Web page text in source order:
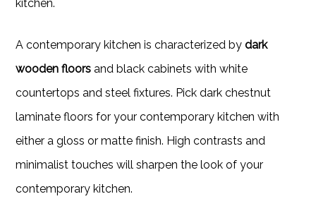
kitchen.
A contemporary kitchen is characterized by dark
wooden floors and black cabinets with white
countertops and steel fixtures. Pick dark chestnut
laminate floors for your contemporary kitchen with
either a gloss or matte finish. High contrasts and
minimalist touches will sharpen the look of your
contemporary kitchen.